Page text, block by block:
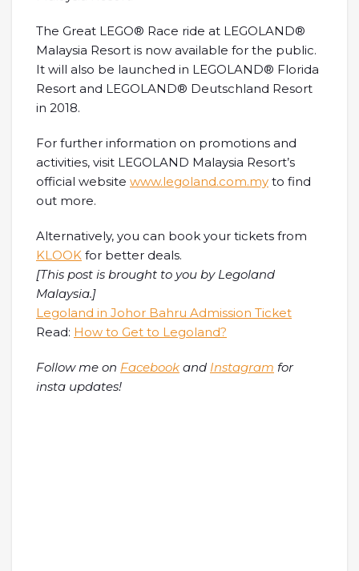
The Great LEGO® Race ride at LEGOLAND®
Malaysia Resort is now available for the public.
It will also be launched in LEGOLAND® Florida
Resort and LEGOLAND® Deutschland Resort
in 2018.
For further information on promotions and
activities, visit LEGOLAND Malaysia Resort’s
official website www.legoland.com.my to find
out more.
Alternatively, you can book your tickets from
KLOOK for better deals.
[This post is brought to you by Legoland
Malaysia.]
Legoland in Johor Bahru Admission Ticket
Read: How to Get to Legoland?
Follow me on Facebook and Instagram for
insta updates!